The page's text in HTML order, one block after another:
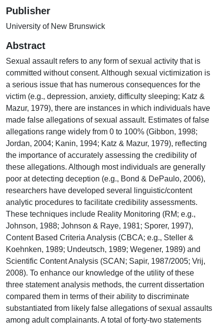
Publisher
University of New Brunswick
Abstract
Sexual assault refers to any form of sexual activity that is
committed without consent. Although sexual victimization is
a serious issue that has numerous consequences for the
victim (e.g., depression, anxiety, difficulty sleeping; Katz &
Mazur, 1979), there are instances in which individuals have
made false allegations of sexual assault. Estimates of false
allegations range widely from 0 to 100% (Gibbon, 1998;
Jordan, 2004; Kanin, 1994; Katz & Mazur, 1979), reflecting
the importance of accurately assessing the credibility of
these allegations. Although most individuals are generally
poor at detecting deception (e.g., Bond & DePaulo, 2006),
researchers have developed several linguistic/content
analytic procedures to facilitate credibility assessments.
These techniques include Reality Monitoring (RM; e.g.,
Johnson, 1988; Johnson & Raye, 1981; Sporer, 1997),
Content Based Criteria Analysis (CBCA; e.g., Steller &
Koehnken, 1989; Undeutsch, 1989; Wegener, 1989) and
Scientific Content Analysis (SCAN; Sapir, 1987/2005; Vrij,
2008). To enhance our knowledge of the utility of these
three statement analysis methods, the current dissertation
compared them in terms of their ability to discriminate
substantiated from likely false allegations of sexual assaults
among adult complainants. A total of forty-two statements